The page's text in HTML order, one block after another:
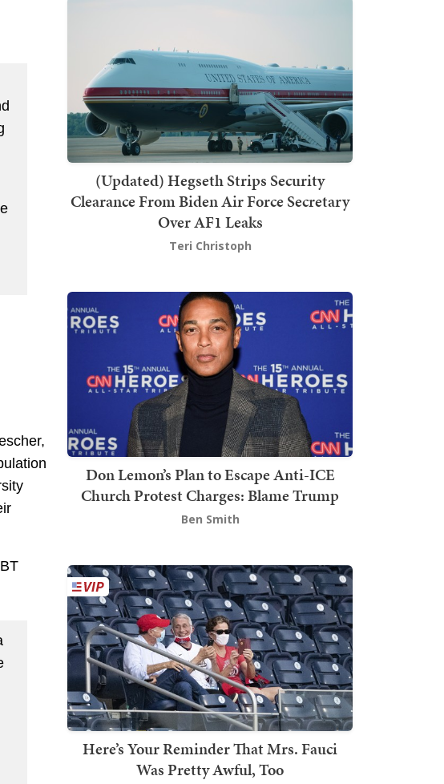
(Updated) Hegseth Strips Security
Clearance From Biden Air Force Secretary
Over AF1 Leaks
Teri Christoph
Don Lemon’s Plan to Escape Anti-ICE
Church Protest Charges: Blame Trump
Ben Smith
Here’s Your Reminder That Mrs. Fauci
Was Pretty Awful, Too